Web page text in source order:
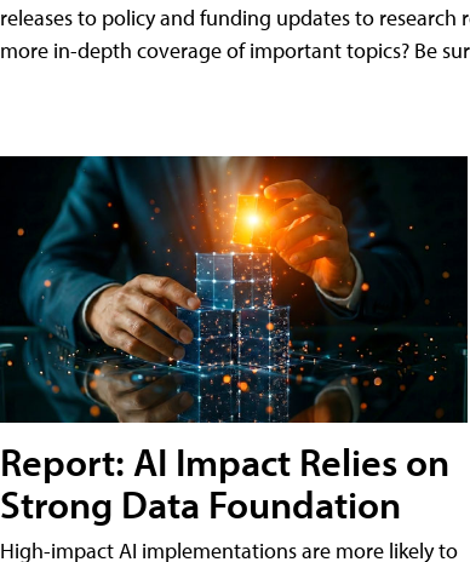
releases to policy and funding updates to
more in-depth coverage of important topics? Be
Report: AI Impact Relies on
Strong Data Foundation
High-impact AI implementations are more likely to